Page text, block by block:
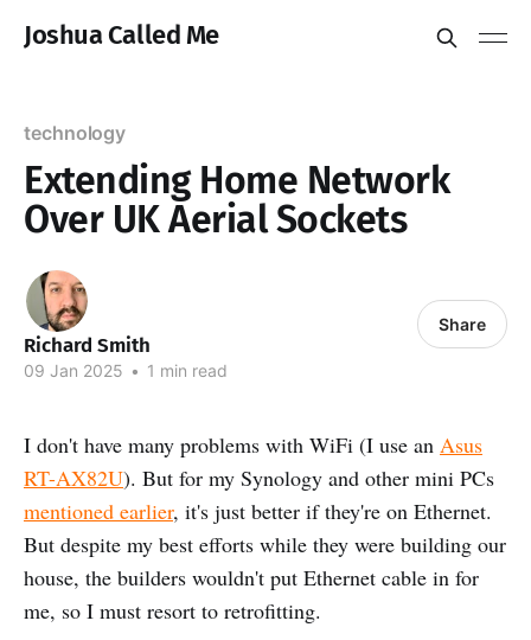
Joshua Called Me
technology
Extending Home Network
Over UK Aerial Sockets
Richard Smith
09 Jan 2025 • 1 min read
Share
I don't have many problems with WiFi (I use an Asus
RT-AX82U). But for my Synology and other mini PCs
mentioned earlier, it's just better if they're on Ethernet.
But despite my best efforts while they were building our
house, the builders wouldn't put Ethernet cable in for
me, so I must resort to retrofitting.